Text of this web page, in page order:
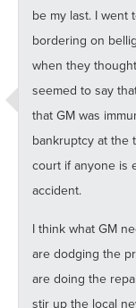
be my last. I went
bordering on
when they
seemed to say
that GM was
bankruptcy at the
court if anyone is
accident.
I think what GM
are dodging the
are doing the
stir up the local